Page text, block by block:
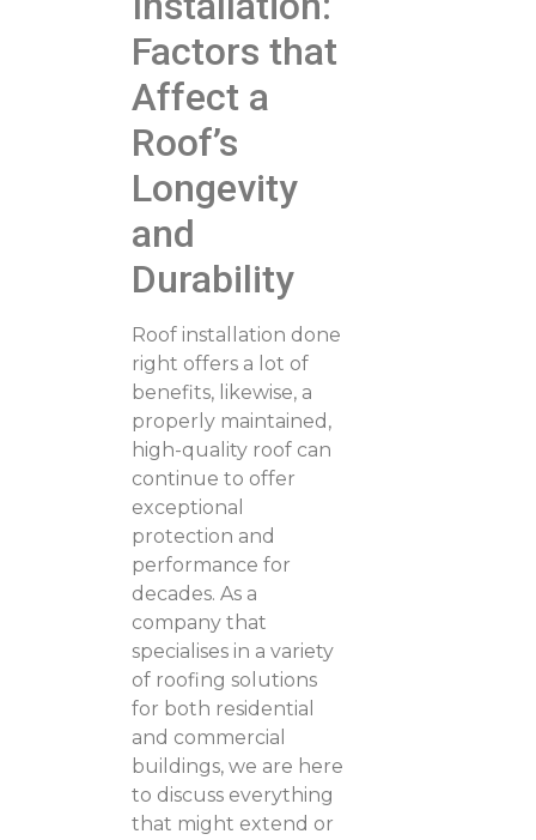
Factors that
Affect a
Roof’s
Longevity
and
Durability
Roof installation done
right offers a lot of
benefits, likewise, a
properly maintained,
high-quality roof can
continue to offer
exceptional
protection and
performance for
decades. As a
company that
specialises in a variety
of roofing solutions
for both residential
and commercial
buildings, we are here
to discuss everything
that might extend or